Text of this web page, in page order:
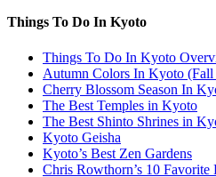
Things To Do In Kyoto
Things To Do In Kyoto
Autumn Colors In Kyoto (Fall
Cherry Blossom Season In
The Best Temples in Kyoto
The Best Shinto Shrines in
Kyoto Geisha
Kyoto’s Best Zen Gardens
Chris Rowthorn’s 10 Favorite